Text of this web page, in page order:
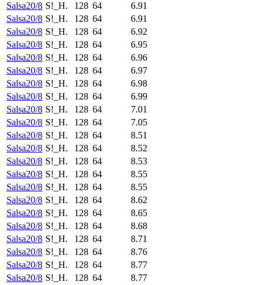
Salsa20/8 S!_H. 128 64
6.91
Salsa20/8 S!_H. 128 64
6.91
Salsa20/8 S!_H. 128 64
6.92
Salsa20/8 S!_H. 128 64
6.95
Salsa20/8 S!_H. 128 64
6.96
Salsa20/8 S!_H. 128 64
6.97
Salsa20/8 S!_H. 128 64
6.98
Salsa20/8 S!_H. 128 64
6.99
Salsa20/8 S!_H. 128 64
7.01
Salsa20/8 S!_H. 128 64
7.05
Salsa20/8 S!_H. 128 64
8.51
Salsa20/8 S!_H. 128 64
8.52
Salsa20/8 S!_H. 128 64
8.53
Salsa20/8 S!_H. 128 64
8.55
Salsa20/8 S!_H. 128 64
8.55
Salsa20/8 S!_H. 128 64
8.62
Salsa20/8 S!_H. 128 64
8.65
Salsa20/8 S!_H. 128 64
8.68
Salsa20/8 S!_H. 128 64
8.71
Salsa20/8 S!_H. 128 64
8.76
Salsa20/8 S!_H. 128 64
8.77
Salsa20/8 S!_H. 128 64
8.77